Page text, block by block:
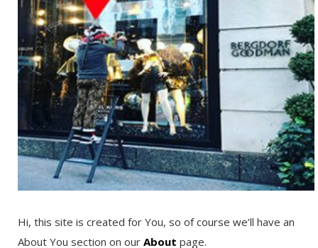
Hi, this site is created for You, so of course we’ll have an
About You section on our About page.